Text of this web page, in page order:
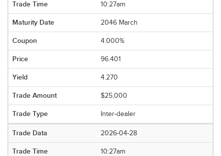
10:27am
2046 March
4.000%
96.401
4.270
$25,000
Inter-dealer
2026-04-28
10:27am